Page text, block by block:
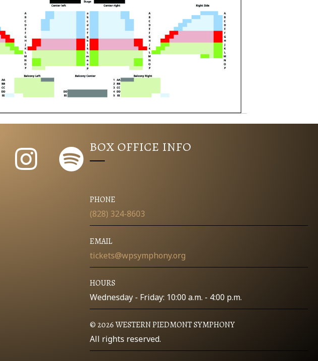
BOX OFFICE INFO
PHONE
(828) 324-8603
EMAIL
tickets@wpsymphony.org
HOURS
Wednesday - Friday: 10:00 a.m. - 4:00 p.m.
© 2026 WESTERN PIEDMONT SYMPHONY
All rights reserved.